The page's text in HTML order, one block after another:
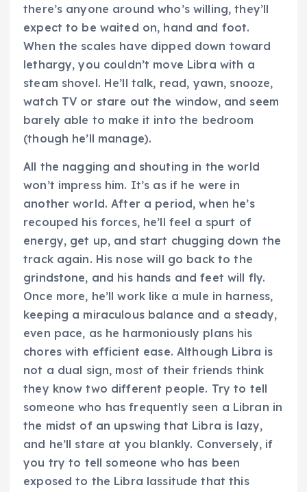
there’s anyone around who’s willing, they’ll
expect to be waited on, hand and foot.
When the scales have dipped down toward
lethargy, you couldn’t move Libra with a
steam shovel. He’ll talk, read, yawn, snooze,
watch TV or stare out the window, and seem
barely able to make it into the bedroom
(though he’ll manage).
All the nagging and shouting in the world
won’t impress him. It’s as if he were in
another world. After a period, when he’s
recouped his forces, he’ll feel a spurt of
energy, get up, and start chugging down the
track again. His nose will go back to the
grindstone, and his hands and feet will fly.
Once more, he’ll work like a mule in harness,
keeping a miraculous balance and a steady,
even pace, as he harmoniously plans his
chores with efficient ease. Although Libra is
not a dual sign, most of their friends think
they know two different people. Try to tell
someone who has frequently seen a Libran in
the midst of an upswing that Libra is lazy,
and he’ll stare at you blankly. Conversely, if
you try to tell someone who has been
exposed to the Libra lassitude that this